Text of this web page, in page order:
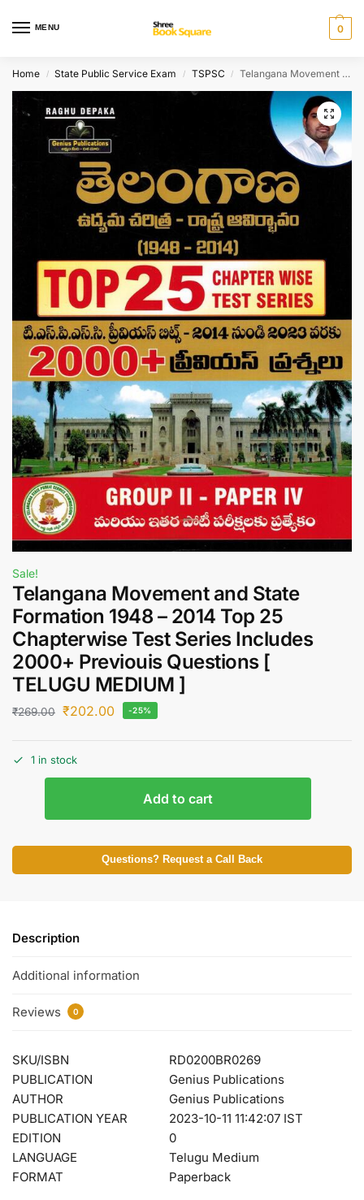
MENU 0
Home / State Public Service Exam / TSPSC / Telangana Movement and State Formation 1948 – 2014 Top 25 Chapterwise Test Series Includes 2000+ Previouis Questions [ TELUGU MEDIUM ]
Sale!
Telangana Movement and State
Formation 1948 – 2014 Top 25
Chapterwise Test Series Includes
2000+ Previouis Questions [
TELUGU MEDIUM ]
₹269.00 ₹202.00 -25%
1 in stock
Add to cart
Questions? Request a Call Back
Description
Additional information
Reviews 0
SKU/ISBN
RD0200BR0269
PUBLICATION
Genius Publications
AUTHOR
Genius Publications
PUBLICATION YEAR
2023-10-11 11:42:07 IST
EDITION
0
LANGUAGE
Telugu Medium
FORMAT
Paperback